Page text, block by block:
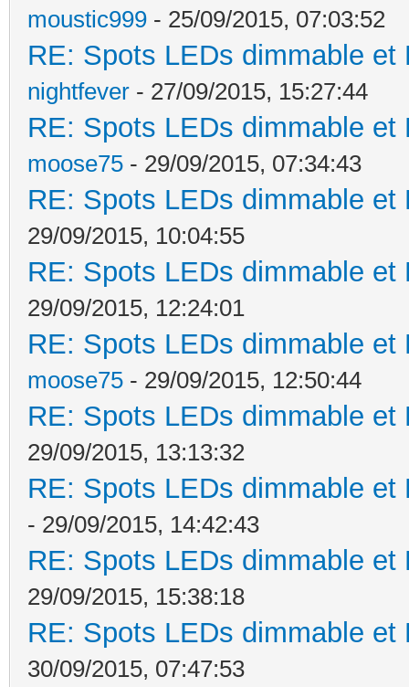
moustic999 - 25/09/2015, 07:03:52
RE: Spots LEDs dimmable
nightfever - 27/09/2015, 15:27:44
RE: Spots LEDs dimmable
moose75 - 29/09/2015, 07:34:43
RE: Spots LEDs dimmable
29/09/2015, 10:04:55
RE: Spots LEDs dimmable
29/09/2015, 12:24:01
RE: Spots LEDs dimmable
moose75 - 29/09/2015, 12:50:44
RE: Spots LEDs dimmable
29/09/2015, 13:13:32
RE: Spots LEDs dimmable
- 29/09/2015, 14:42:43
RE: Spots LEDs dimmable
29/09/2015, 15:38:18
RE: Spots LEDs dimmable
30/09/2015, 07:47:53